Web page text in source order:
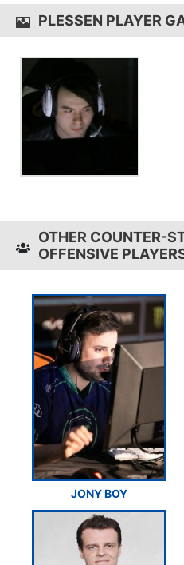
PLESSEN PLAYER
OTHER COUNTER-
OFFENSIVE
JONY BOY